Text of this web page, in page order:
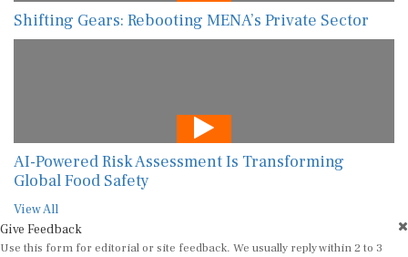
Shifting Gears: Rebooting MENA’s Private Sector
AI-Powered Risk Assessment Is Transforming
Global Food Safety
View All
Give Feedback
Use this form for editorial or site feedback. We usually reply within 2 to 3